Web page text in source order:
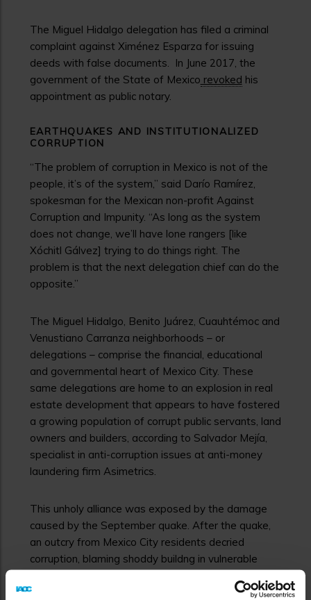
The Miguel Hidalgo delegation has filed a criminal
complaint against Ximénez Esparza for issuing
deeds with false documents. In June 2017, the
government of the State of Mexico revoked his
appointment as public notary.
EARTHQUAKES AND INSTITUTIONALIZED
CORRUPTION
“The problem of corruption in Mexico is not of the
people, it’s of the system,” said Darío Ramírez,
spokesman for the Mexican non-profit Against
Corruption and Impunity. “As long as the system
does not change, we’ll have lone rangers [like
Xóchitl Gálvez] trying to do things right. The
problem is that the next delegation chief can do the
opposite.”
The Miguel Hidalgo, Benito Juárez, Cuauhtémoc and
Venustiano Carranza neighborhoods – or
delegations – comprise the financial, educational
and governmental heart of Mexico City. These
same delegations are home to an explosion in real
estate development that appears to have fostered
a growing population of corrupt public servants, land
owners and builders, according to Salvador Mejía,
specialist in anti-corruption issues at anti-money
laundering firm Asimetrics.
This unholy alliance was exposed by the damage
caused by the September quake. After the quake,
an outcry from Mexico City residents decried
corruption, blaming shoddy buildng in vulnerable